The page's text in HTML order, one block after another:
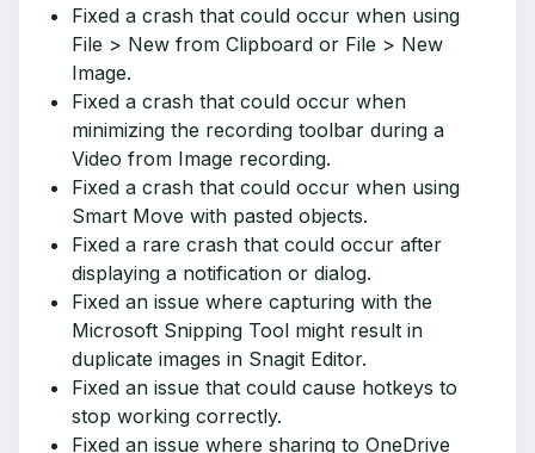
Fixed a crash that could occur when using
File > New from Clipboard or File > New
Image.
Fixed a crash that could occur when
minimizing the recording toolbar during a
Video from Image recording.
Fixed a crash that could occur when using
Smart Move with pasted objects.
Fixed a rare crash that could occur after
displaying a notification or dialog.
Fixed an issue where capturing with the
Microsoft Snipping Tool might result in
duplicate images in Snagit Editor.
Fixed an issue that could cause hotkeys to
stop working correctly.
Fixed an issue where sharing to OneDrive